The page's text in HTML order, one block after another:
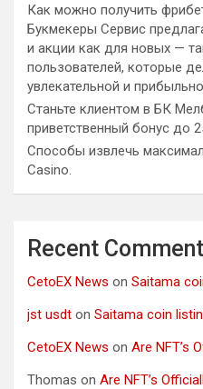
Как можно получить
Букмекеры Сервис
и акции как для новых —
пользователей, которые
увлекательной и
Станьте клиентом в БК
приветственный бонус до
Способы извлечь
Casino.
Recent
CetoEX News on Saitama
jst usdt on Saitama coin
CetoEX News on Are NFT’s
Thomas on Are NFT’s